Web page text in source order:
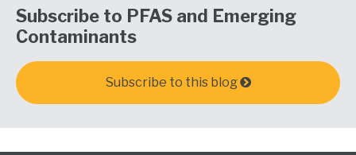
Subscribe to PFAS and Emerging
Contaminants
Subscribe to this blog